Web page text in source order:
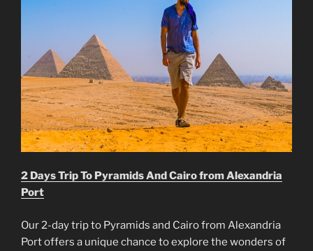
2 Days Trip To Pyramids And Cairo from Alexandria
Port
Our 2-day trip to Pyramids and Cairo from Alexandria
Port offers a unique chance to explore the wonders of